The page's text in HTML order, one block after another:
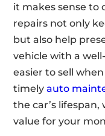
it makes sense to
repairs not only
but also help
vehicle with a
easier to sell
timelyauto
the car’s
value for your